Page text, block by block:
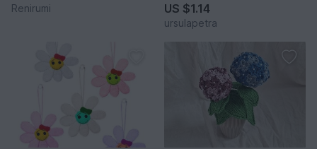
Renirumi US $1.14
ursulapetra